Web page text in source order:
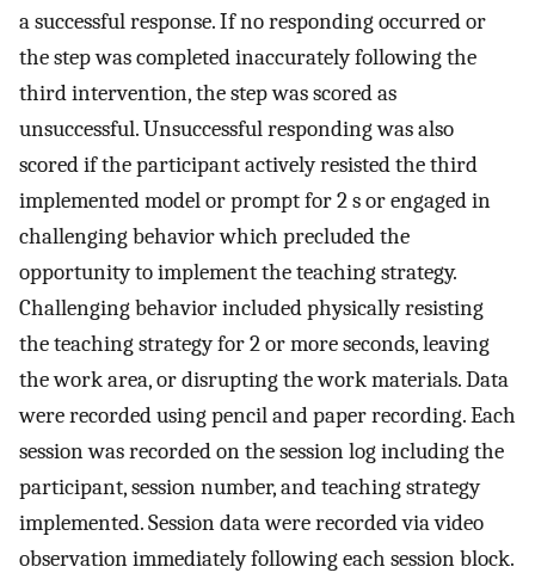
a successful response. If no responding occurred or
the step was completed inaccurately following the
third intervention, the step was scored as
unsuccessful. Unsuccessful responding was also
scored if the participant actively resisted the third
implemented model or prompt for 2 s or engaged in
challenging behavior which precluded the
opportunity to implement the teaching strategy.
Challenging behavior included physically resisting
the teaching strategy for 2 or more seconds, leaving
the work area, or disrupting the work materials. Data
were recorded using pencil and paper recording. Each
session was recorded on the session log including the
participant, session number, and teaching strategy
implemented. Session data were recorded via video
observation immediately following each session block.